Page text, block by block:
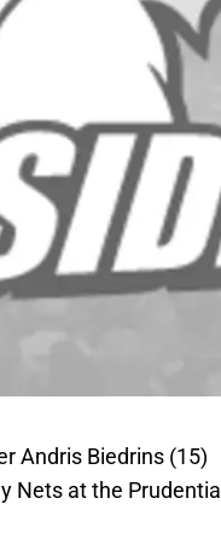
Andris Biedrins (15)
Nets at the Prudential